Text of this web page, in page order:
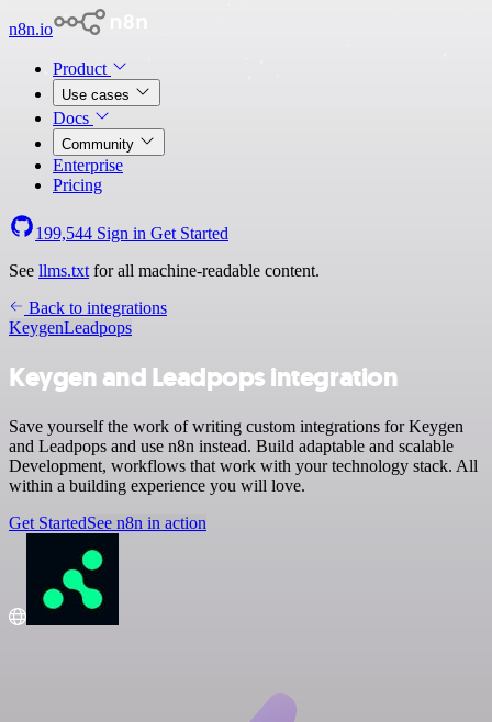
n8n.io
Product
Use cases
Docs
Community
Enterprise
Pricing
199,544 Sign in Get Started
See llms.txt for all machine-readable content.
Back to integrations
KeygenLeadpops
Keygen and Leadpops integration
Save yourself the work of writing custom integrations for Keygen
and Leadpops and use n8n instead. Build adaptable and scalable
Development, workflows that work with your technology stack. All
within a building experience you will love.
Get StartedSee n8n in action